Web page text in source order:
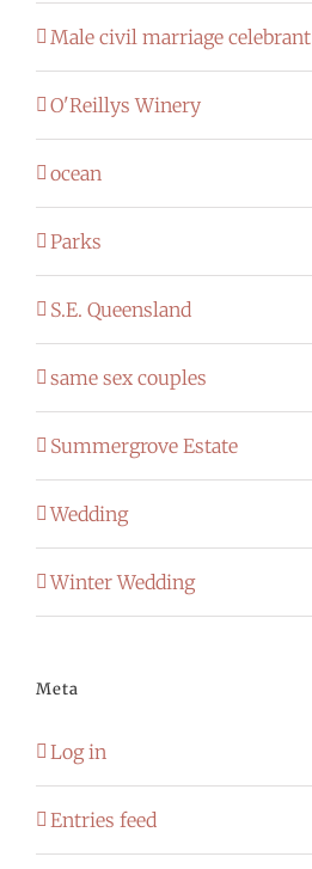
Male civil marriage celebrant
O'Reillys Winery
ocean
Parks
S.E. Queensland
same sex couples
Summergrove Estate
Wedding
Winter Wedding
Meta
Log in
Entries feed